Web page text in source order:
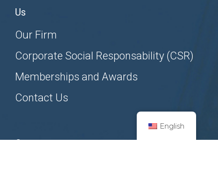
Us
Our Firm
Corporate Social Responsability (CSR)
Memberships and Awards
Contact Us
Contact us
English